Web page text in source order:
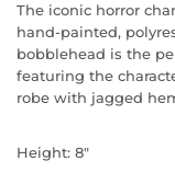
The iconic horror
hand-painted,
bobblehead is the
featuring the
robe with jagged
Height: 8"